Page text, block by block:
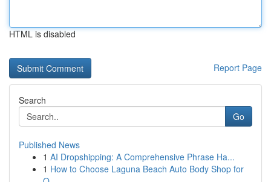
HTML is disabled
Report Page
Search
Go
Published News
1 AI Dropshipping: A Comprehensive Phrase Ha...
1 How to Choose Laguna Beach Auto Body Shop for